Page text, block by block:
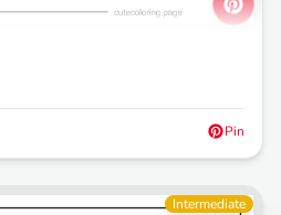
Pin
Intermediate